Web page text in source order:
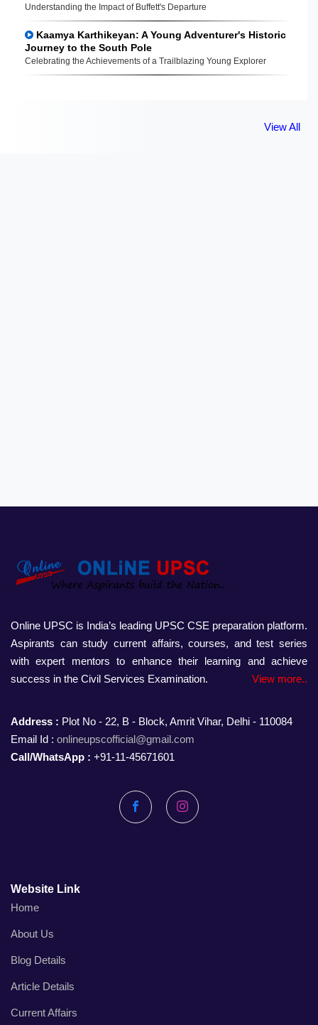
Understanding the Impact of Buffett's Departure
Kaamya Karthikeyan: A Young Adventurer's Historic
Journey to the South Pole
Celebrating the Achievements of a Trailblazing Young Explorer
View All
Online UPSC is India’s leading UPSC CSE preparation platform.
Aspirants can study current affairs, courses, and test series
with expert mentors to enhance their learning and achieve
success in the Civil Services Examination.
View more..
Address : Plot No - 22, B - Block, Amrit Vihar, Delhi - 110084
Email Id : onlineupscofficial@gmail.com
Call/WhatsApp : +91-11-45671601
FacebookInstagram
Website Link
Home
About Us
Blog Details
Article Details
Current Affairs